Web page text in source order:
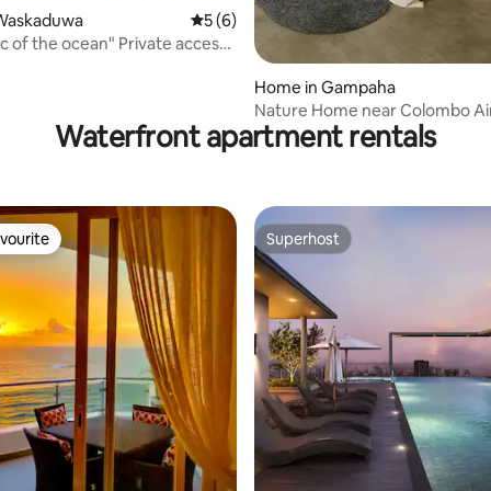
5 out of 5 average rating, 6 reviews
5 (6)
of the ocean" Private access
Home in Gampaha
Nature Home near Colombo
Waterfront apartment rentals
53 reviews
Superhost
Superhost